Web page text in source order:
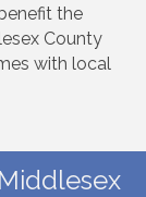
the
County
with local